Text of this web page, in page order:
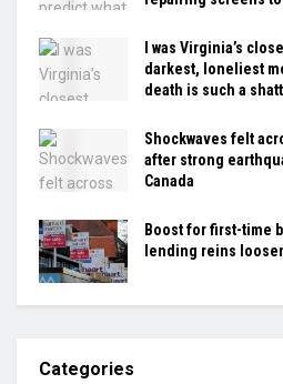
I was Virginia’s
darkest, loneliest
death is such a
Shockwaves felt
after strong
Canada
Boost for first-time
lending reins
Categories